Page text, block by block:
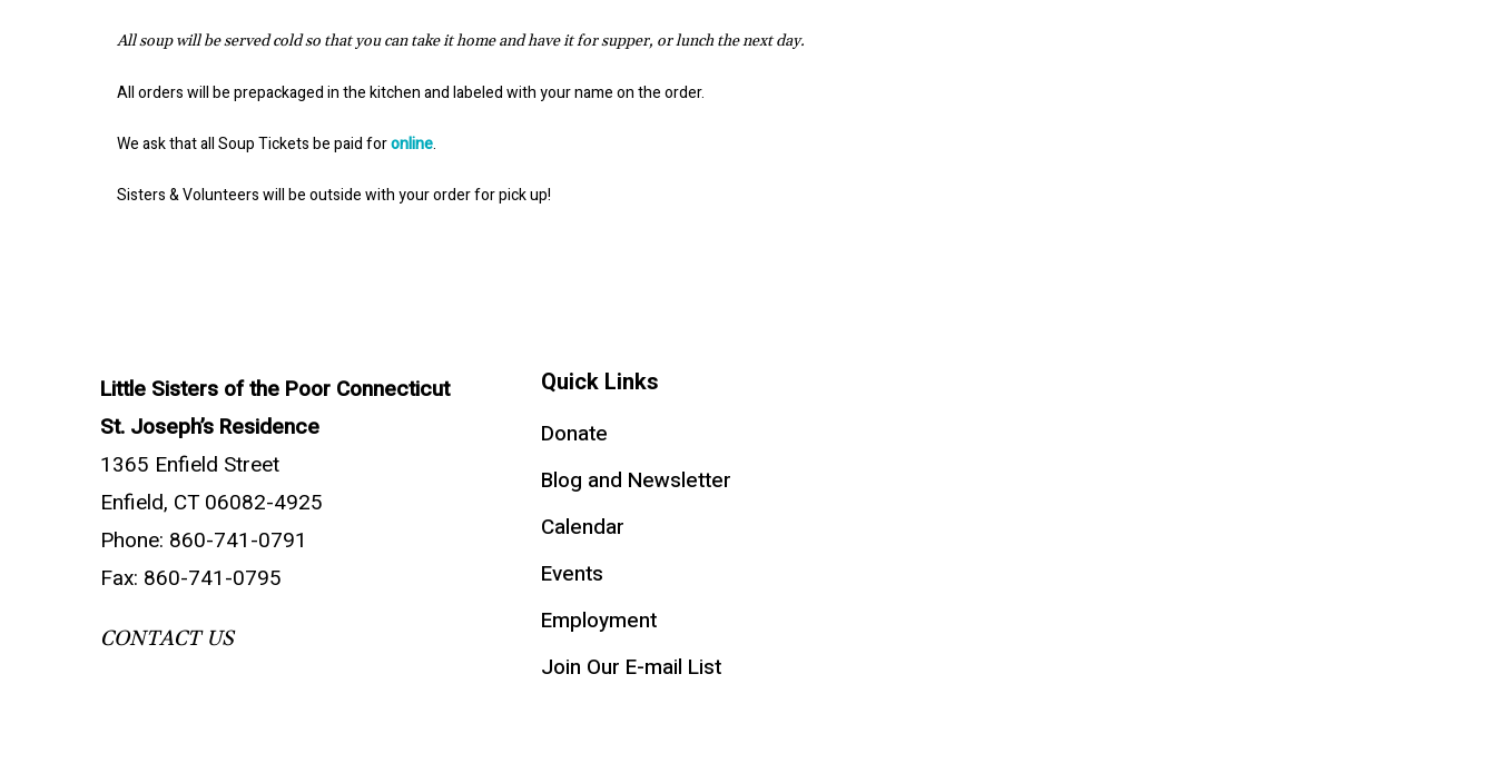
All soup will be served cold so that you can take it home and have it for supper, or lunch the next day.
All orders will be prepackaged in the kitchen and labeled with your name on the order.
We ask that all Soup Tickets be paid foronline.
Sisters & Volunteers will be outside with your order for pick up!
Little Sisters of the Poor Connecticut
St. Joseph’s Residence
1365 Enfield Street
Enfield, CT 06082-4925
Phone: 860-741-0791
Fax: 860-741-0795
CONTACT US
Quick Links
Donate
Blog and Newsletter
Calendar
Events
Employment
Join Our E-mail List